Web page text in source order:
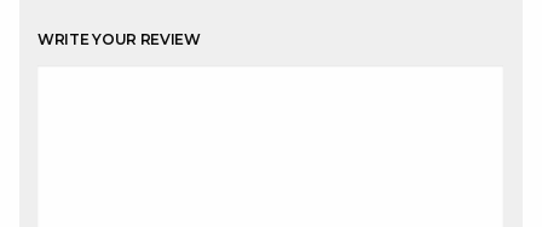
WRITE YOUR REVIEW